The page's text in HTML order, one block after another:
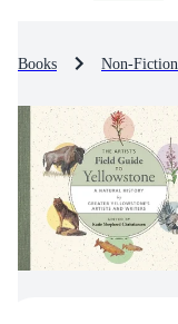
Books Non-Fiction